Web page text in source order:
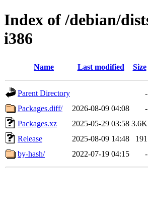
Index of /debian/
i386
Name Last modified Size
Parent Directory
-
Packages.diff/
2026-08-09 04:08
-
Packages.xz
2025-05-29 03:58 3.6K
Release
2025-08-09 14:48
191
by-hash/
2022-07-19 04:15 -